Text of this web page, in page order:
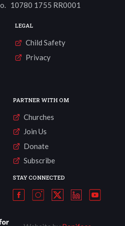
10780 1755 RR0001
LEGAL
Child Safety
Privacy
PARTNER WITH OM
Churches
Join Us
Donate
Subscribe
STAY CONNECTED